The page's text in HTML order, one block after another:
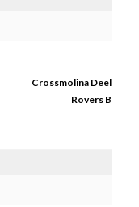
Crossmolina Deel
Rovers B